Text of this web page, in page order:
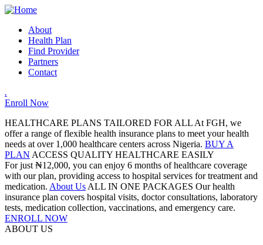
About
Health Plan
Find Provider
Partners
Contact
.
Enroll Now
HEALTHCARE PLANS TAILORED FOR ALL At FGH, we
offer a range of flexible health insurance plans to meet your health
needs at over 1,000 healthcare centers across Nigeria. BUY A
PLAN ACCESS QUALITY HEALTHCARE EASILY
For just ₦12,000, you can enjoy 6 months of healthcare coverage
with our plan, providing access to hospital services for treatment and
medication. About Us ALL IN ONE PACKAGES Our health
insurance plan covers hospital visits, doctor consultations, laboratory
tests, medication collection, vaccinations, and emergency care.
ENROLL NOW
ABOUT US